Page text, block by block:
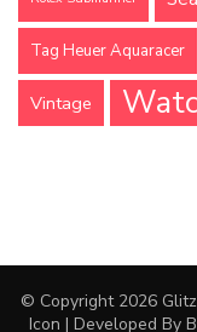
Tag Heuer Aquaracer
Vintage
© Copyright 2026
Icon | Developed By